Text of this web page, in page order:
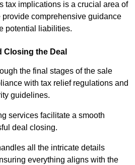
tax implications is a crucial area of
comprehensive guidance
potential liabilities.
Closing the Deal
the final stages of the sale
with tax relief regulations and
guidelines.
services facilitate a smooth
deal closing.
all the intricate details
everything aligns with the